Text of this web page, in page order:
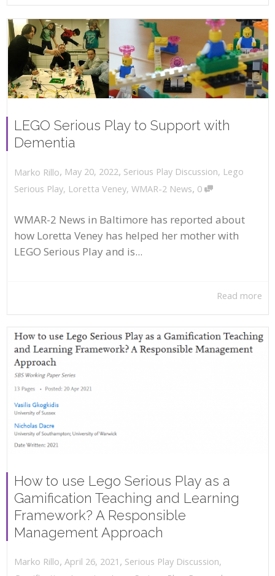
LEGO Serious Play to Support with
Dementia
Marko Rillo, May 20, 2022, Serious Play Discussion, Lego
Serious Play, Loretta Veney, WMAR-2 News, 0
WMAR-2 News in Baltimore has reported about
how Loretta Veney has helped her mother with
LEGO Serious Play and is...
Read more
How to use Lego Serious Play as a
Gamification Teaching and Learning
Framework? A Responsible
Management Approach
Marko Rillo, April 26, 2021 , Serious Play Discussion,